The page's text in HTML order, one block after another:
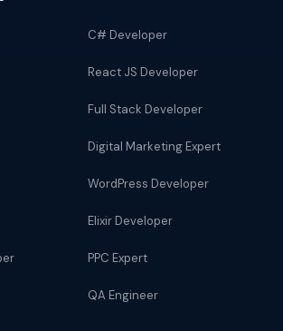
C# Developer
React JS Developer
Full Stack Developer
Digital Marketing Expert
WordPress Developer
Elixir Developer
PPC Expert
QA Engineer